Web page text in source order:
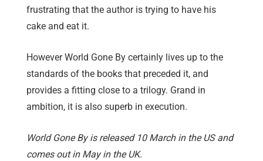
frustrating that the author is trying to have his
cake and eat it.
However World Gone By certainly lives up to the
standards of the books that preceded it, and
provides a fitting close to a trilogy. Grand in
ambition, it is also superb in execution.
World Gone By is released 10 March in the US and
comes out in May in the UK.